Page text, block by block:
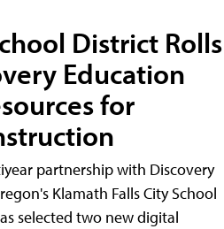
District Rolls
Education
for
partnership with Discovery
Klamath Falls City School
selected two new digital